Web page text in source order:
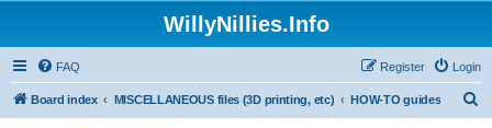
WillyNillies.Info
FAQ Login
Register
Board index MISCELLANEOUS files (3D printing, etc) HOW-TO guides